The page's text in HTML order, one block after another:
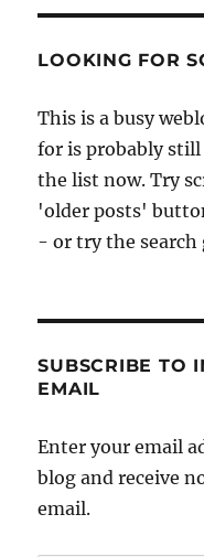
LOOKING FOR
This is a busy
for is probably
the list now. Try
'older posts'
- or try the search
SUBSCRIBE TO
EMAIL
Enter your email
blog and receive
email.